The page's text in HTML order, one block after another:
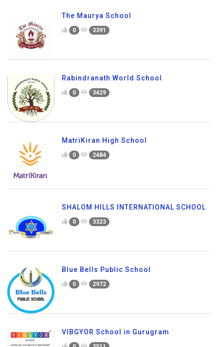
The Maurya School
0 3391
Rabindranath World School
0 3429
MatriKiran High School
0 2484
SHALOM HILLS INTERNATIONAL SCHOOL
0 3323
Blue Bells Public School
0 2972
VIBGYOR School in Gurugram